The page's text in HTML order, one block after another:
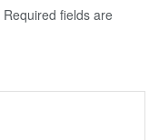
Required fields are